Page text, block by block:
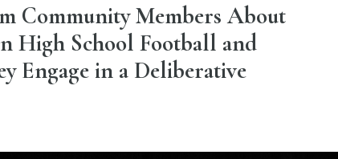
Community Members About
High School Football and
Engage in a Deliberative